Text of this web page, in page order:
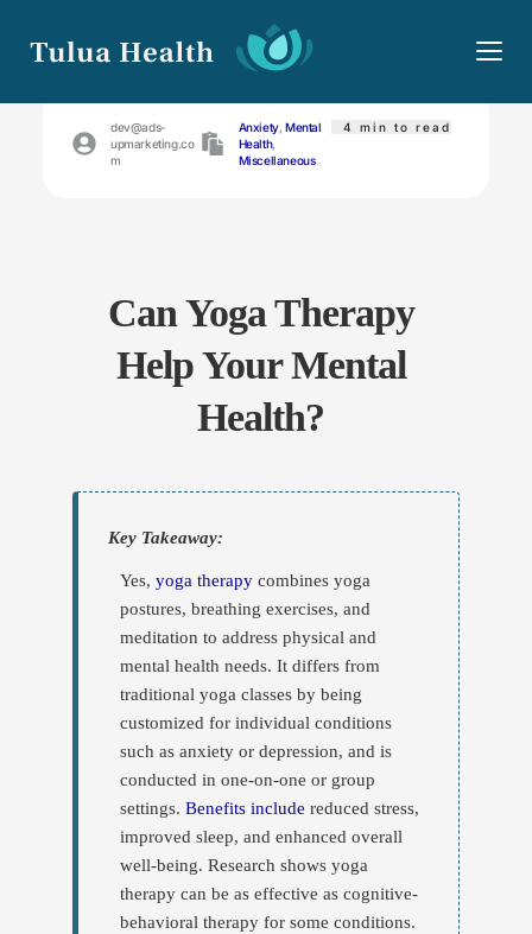
May 14, 2023
dev@ads-
upmarketing.co
m
Anxiety, Mental
Health
Miscellaneous
4 min to read
Can Yoga Therapy
Help Your Mental
Health?
Yes,yoga therapy combines yoga
postures, breathing exercises, and
meditation to address physical and
mental health needs. It differs from
traditional yoga classes by being
customized for individual conditions
such as anxiety or depression, and is
conducted in one-on-one or group
settings.Benefits include reduced stress,
improved sleep, and enhanced overall
well-being. Research shows yoga
therapy can be as effective as cognitive-
behavioral therapy for some conditions.